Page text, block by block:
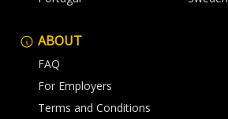
ABOUT
FAQ
For Employers
Terms and Conditions